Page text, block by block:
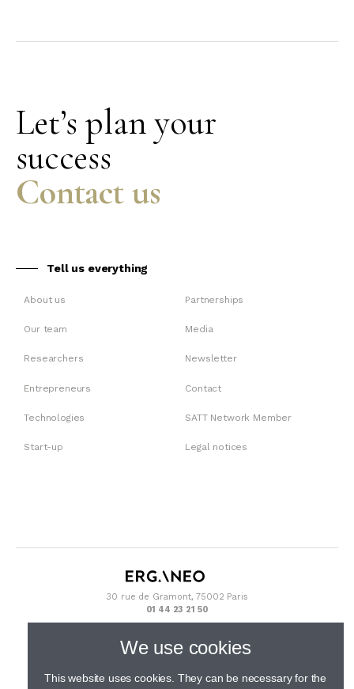
Let’s plan your
success
Contact us
Tell us everything
About us
Our team
Researchers
Entrepreneurs
Technologies
Start-up
Partnerships
Media
Newsletter
Contact
SATT Network Member
Legal notices
30 rue de Gramont, 75002 Paris
01 44 23 21 50
We use cookies
This website uses cookies. They can be necessary for the